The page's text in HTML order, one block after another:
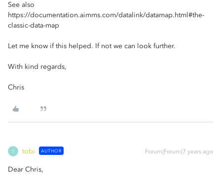
See also
https://documentation.aimms.com/datalink/datamap.html#the-
classic-data-map
Let me know if this helped. If not we can look further.
With kind regards,
Chris
T tobi AUTHOR Forum|Forum|7 years ago
Dear Chris,